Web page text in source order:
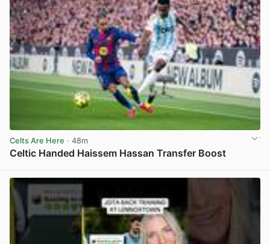
Celts Are Here · 48m
Celtic Handed Haissem Hassan Transfer Boost